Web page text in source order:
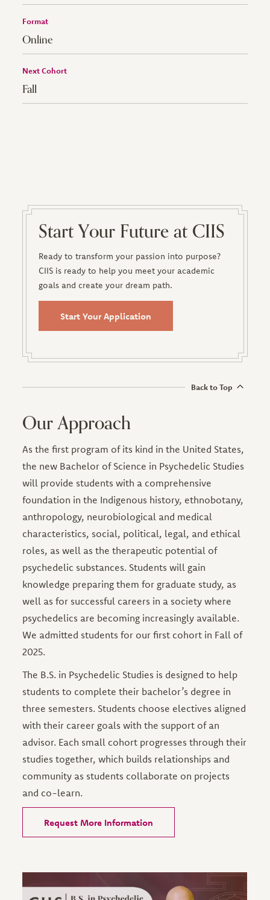
Format
Online
Next Cohort
Fall
Start Your Future at CIIS
Ready to transform your passion into purpose?
CIIS is ready to help you meet your academic
goals and create your dream path.
Start Your Application
Back to Top
Our Approach
As the first program of its kind in the United States,
the new Bachelor of Science in Psychedelic Studies
will provide students with a comprehensive
foundation in the Indigenous history, ethnobotany,
anthropology, neurobiological and medical
characteristics, social, political, legal, and ethical
roles, as well as the therapeutic potential of
psychedelic substances. Students will gain
knowledge preparing them for graduate study, as
well as for successful careers in a society where
psychedelics are becoming increasingly available.
We admitted students for our first cohort in Fall of
2025.
The B.S. in Psychedelic Studies is designed to help
students to complete their bachelor’s degree in
three semesters. Students choose electives aligned
with their career goals with the support of an
advisor. Each small cohort progresses through their
studies together, which builds relationships and
community as students collaborate on projects
and co-learn.
Request More Information